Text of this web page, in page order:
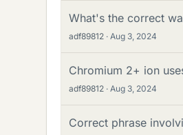
What's the correct
adf89812 Aug 3, 2024
Chromium 2+ ion
adf89812 Aug 3, 2024
Correct phrase